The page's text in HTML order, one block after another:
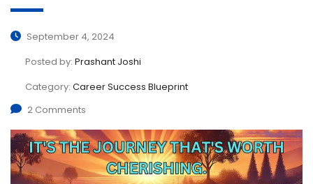
September 4, 2024
Posted by: Prashant Joshi
Category: Career Success Blueprint
2 Comments